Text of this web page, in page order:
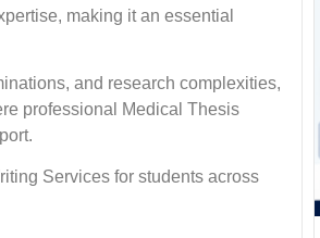
making it an essential
and research complexities,
professional Medical Thesis
Services for students across